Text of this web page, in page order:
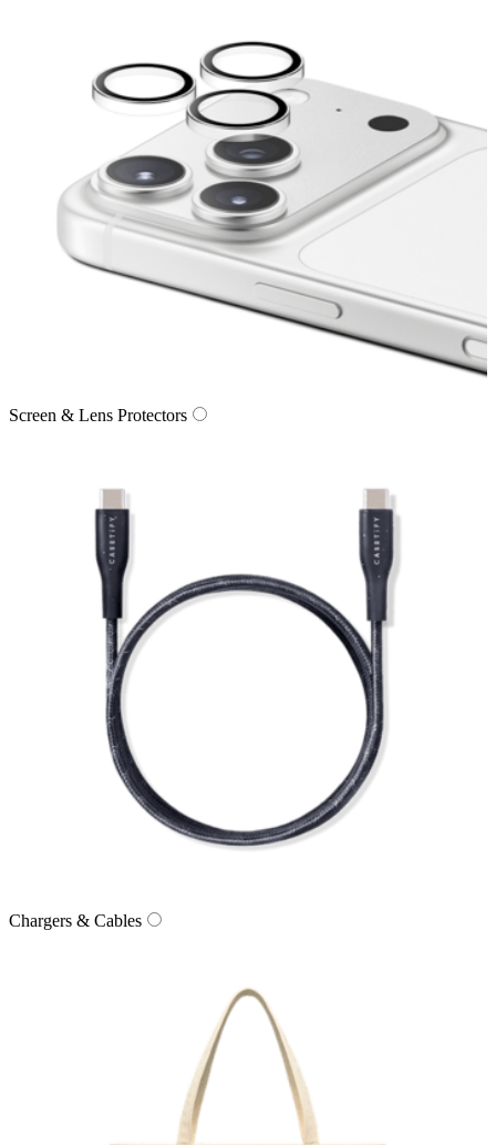
Screen & Lens Protectors
Chargers & Cables